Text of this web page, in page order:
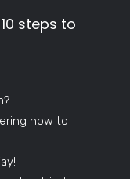
10 steps to
how to